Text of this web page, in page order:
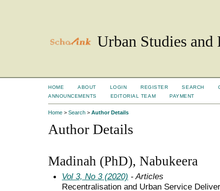
Urban Studies
HOME ABOUT LOGIN REGISTER SEARCH
ANNOUNCEMENTS
EDITORIAL TEAM PAYMENT
Home > Search > Author Details
Author Details
Madinah (PhD), Nabukeera
Vol 3, No 3 (2020) - Articles
Recentralisation and Urban Service